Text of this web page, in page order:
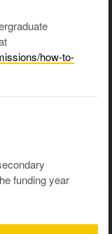
how-to-
funding year